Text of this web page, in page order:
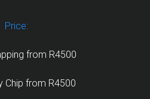
Price:
from R4500
Chip from R4500